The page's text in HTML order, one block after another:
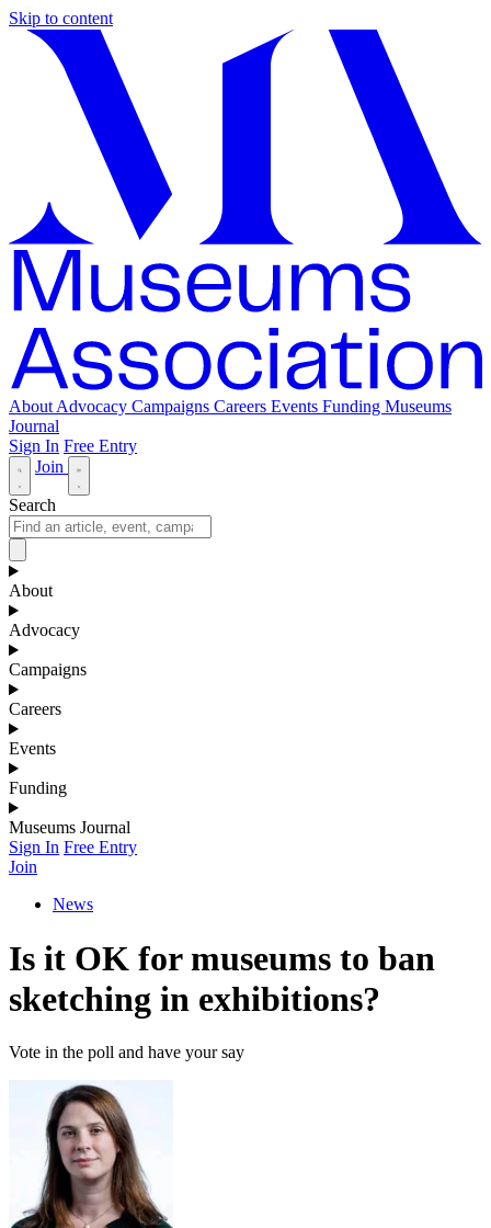
Skip to content
About Advocacy Campaigns Careers Events Funding Museums
Journal
Sign In Free Entry
Join
Search
About
Advocacy
Campaigns
Careers
Events
Funding
Museums Journal
Sign In Free Entry
Join
News
Is it OK for museums to ban
sketching in exhibitions?
Vote in the poll and have your say